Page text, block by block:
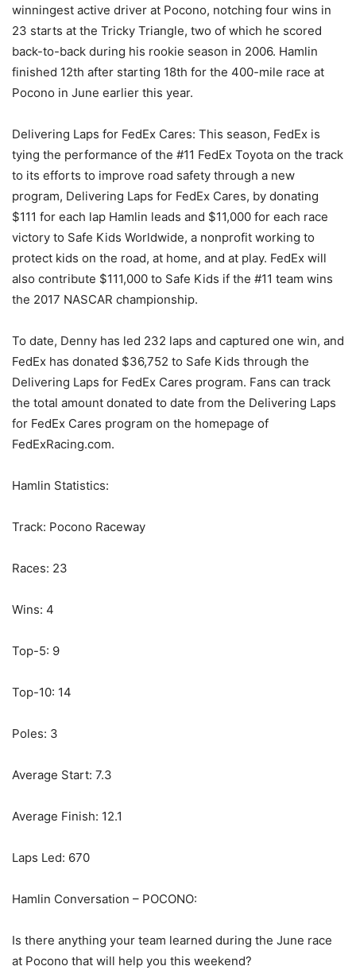
winningest active driver at Pocono, notching four wins in
23 starts at the Tricky Triangle, two of which he scored
back-to-back during his rookie season in 2006. Hamlin
finished 12th after starting 18th for the 400-mile race at
Pocono in June earlier this year.
Delivering Laps for FedEx Cares: This season, FedEx is
tying the performance of the #11 FedEx Toyota on the track
to its efforts to improve road safety through a new
program, Delivering Laps for FedEx Cares, by donating
$111 for each lap Hamlin leads and $11,000 for each race
victory to Safe Kids Worldwide, a nonprofit working to
protect kids on the road, at home, and at play. FedEx will
also contribute $111,000 to Safe Kids if the #11 team wins
the 2017 NASCAR championship.
To date, Denny has led 232 laps and captured one win, and
FedEx has donated $36,752 to Safe Kids through the
Delivering Laps for FedEx Cares program. Fans can track
the total amount donated to date from the Delivering Laps
for FedEx Cares program on the homepage of
FedExRacing.com.
Hamlin Statistics:
Track: Pocono Raceway
Races: 23
Wins: 4
Top-5: 9
Top-10: 14
Poles: 3
Average Start: 7.3
Average Finish: 12.1
Laps Led: 670
Hamlin Conversation – POCONO:
Is there anything your team learned during the June race
at Pocono that will help you this weekend?